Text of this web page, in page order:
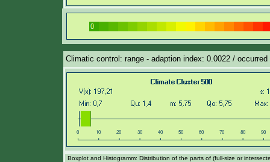
Climatic control: range - adaption index: 0.0022 /
Boxplot and Histogramm: Distribution of the parts of (full-size or